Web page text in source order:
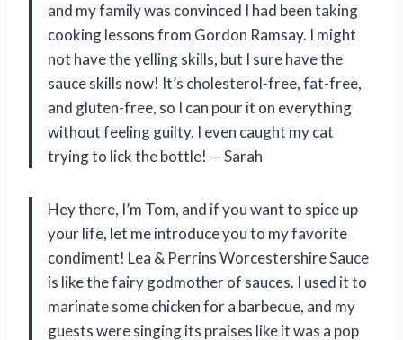
and my family was convinced I had been taking
cooking lessons from Gordon Ramsay. I might
not have the yelling skills, but I sure have the
sauce skills now! It’s cholesterol-free, fat-free,
and gluten-free, so I can pour it on everything
without feeling guilty. I even caught my cat
trying to lick the bottle! — Sarah
Hey there, I’m Tom, and if you want to spice up
your life, let me introduce you to my favorite
condiment! Lea & Perrins Worcestershire Sauce
is like the fairy godmother of sauces. I used it to
marinate some chicken for a barbecue, and my
guests were singing its praises like it was a pop